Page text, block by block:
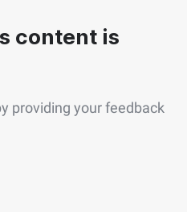
content is
providing your feedback